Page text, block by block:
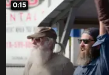
0:15
0:15